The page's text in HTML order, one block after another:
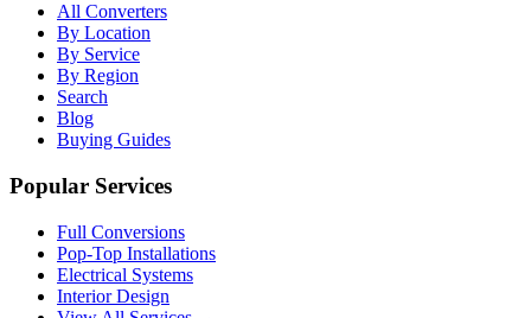
All Converters
By Location
By Service
By Region
Search
Blog
Buying Guides
Popular Services
Full Conversions
Pop-Top Installations
Electrical Systems
Interior Design